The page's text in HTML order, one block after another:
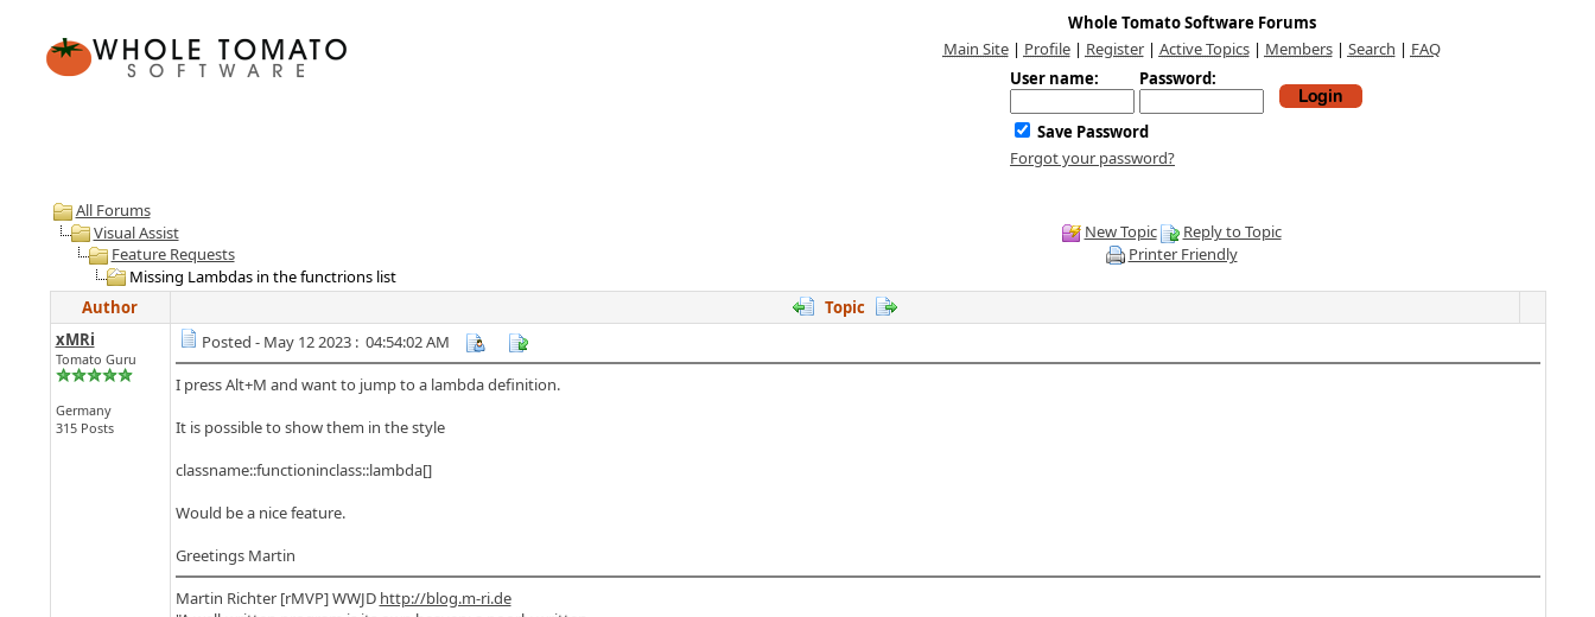
Whole Tomato Software Forums
Main Site| Profile| Register| Active Topics| Members| Search | FAQ
User name:
Password:
Save Password
Forgot your password?
All Forums
Visual Assist
Feature Requests
Missing Lambdas in the functrions list
New Topic
Reply to Topic
Printer Friendly
Author
Topic
xMRi
Tomato Guru
Germany
315 Posts
Posted - May 12 2023 : 04:54:02 AM
I press Alt+M and want to jump to a lambda definition.
It is possible to show them in the style
classname::functioninclass::lambda[]
Would be a nice feature.
Greetings Martin
Martin Richter [rMVP] WWJD http://blog.m-ri.de